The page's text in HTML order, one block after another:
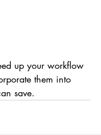
up your workflow
them into
save.